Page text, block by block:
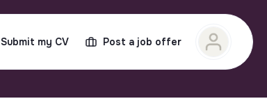
Submit my CV Post a job offer